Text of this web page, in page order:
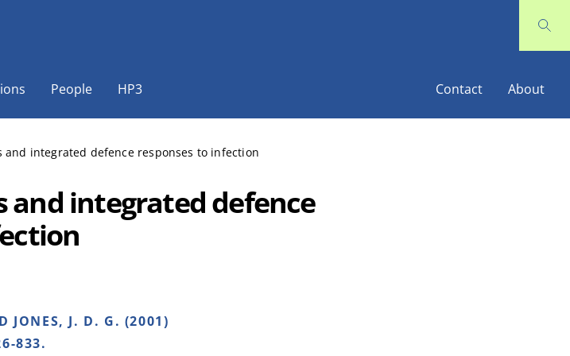
People HP3 Contact About
and integrated defence responses to infection
and integrated defence
JONES, J. D. G. (2001)
833.